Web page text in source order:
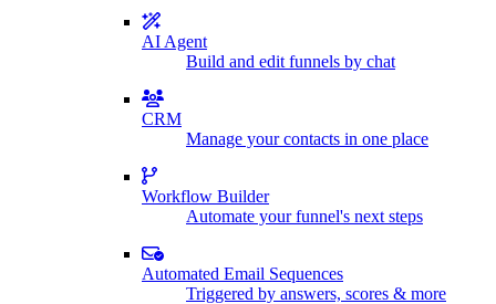
AI Agent
Build and edit funnels by chat
CRM
Manage your contacts in one place
Workflow Builder
Automate your funnel's next steps
Automated Email Sequences
Triggered by answers, scores & more